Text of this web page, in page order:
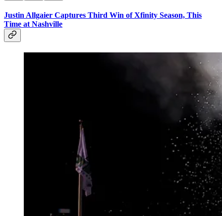
Justin Allgaier Captures Third Win of Xfinity Season, This
Time at Nashville